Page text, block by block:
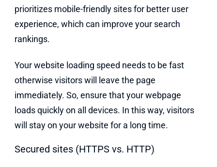
prioritizes mobile-friendly sites for better user
experience, which can improve your search
rankings.
Your website loading speed needs to be fast
otherwise visitors will leave the page
immediately. So, ensure that your webpage
loads quickly on all devices. In this way, visitors
will stay on your website for a long time.
Secured sites (HTTPS vs. HTTP)